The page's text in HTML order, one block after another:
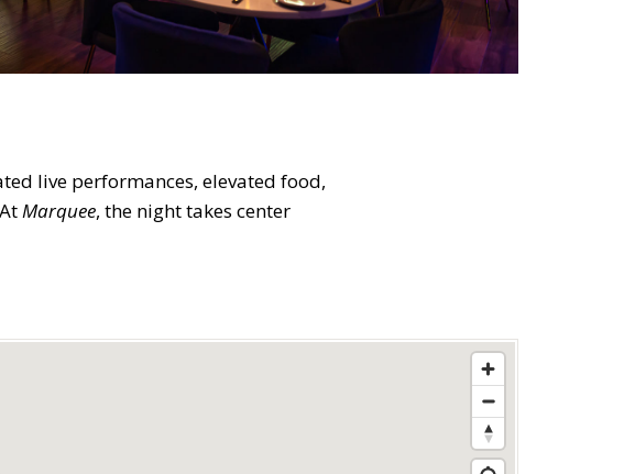
live performances, elevated food,
Marquee, the night takes center